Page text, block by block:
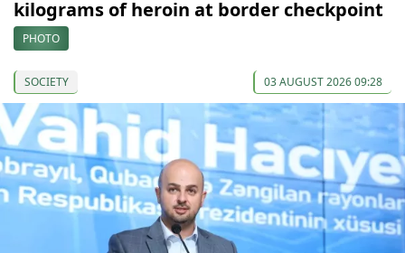
kilograms of heroin at border checkpoint
PHOTO
SOCIETY 03 AUGUST 2026 09:28